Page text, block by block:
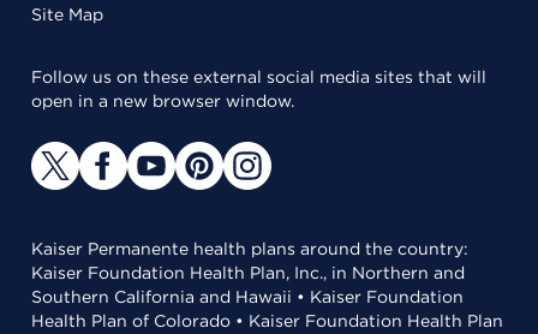
Site Map
Follow us on these external social media sites that will
open in a new browser window.
Kaiser Permanente health plans around the country:
Kaiser Foundation Health Plan, Inc., in Northern and
Southern California and Hawaii • Kaiser Foundation
Health Plan of Colorado • Kaiser Foundation Health Plan